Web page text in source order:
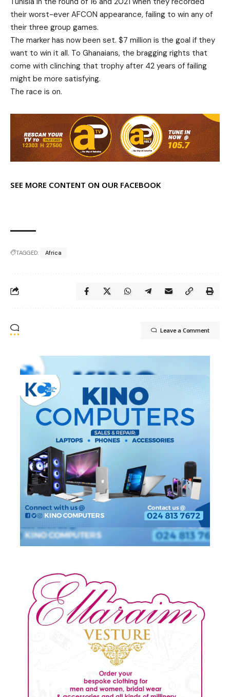
their worst-ever AFCON appearance, failing to win any of
their three group games.
The marker has now been set. $7 million is the goal if they
want to win it all. To Ghanaians, the bragging rights that
come with clinching that trophy after 42 years of failing
might be more satisfying.
The race is on.
SEE MORE CONTENT ON OUR FACEBOOK
TAGGED: Africa
Leave a Comment